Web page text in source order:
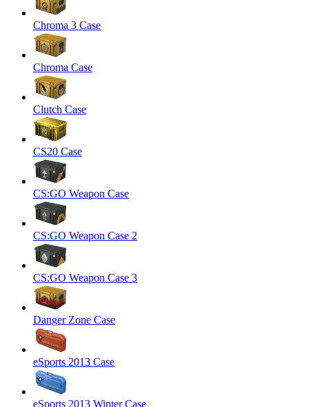
Chroma 3 Case
Chroma Case
Clutch Case
CS20 Case
CS:GO Weapon Case
CS:GO Weapon Case 2
CS:GO Weapon Case 3
Danger Zone Case
eSports 2013 Case
eSports 2013 Winter Case